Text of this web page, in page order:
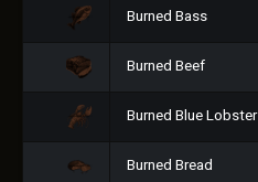
Burned Bass
Burned Beef
Burned Blue Lobster
Burned Bread